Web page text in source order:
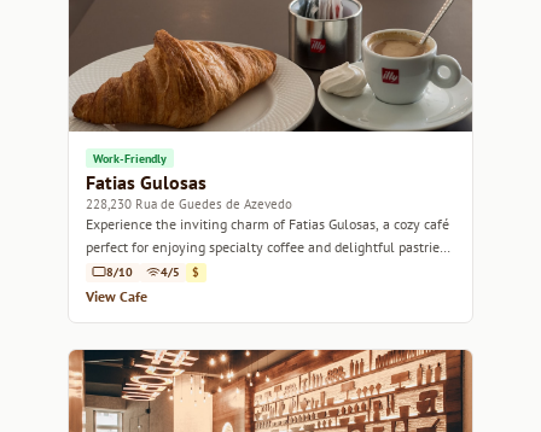
Work-Friendly
Fatias Gulosas
228,230 Rua de Guedes de Azevedo
Experience the inviting charm of Fatias Gulosas, a cozy café
perfect for enjoying specialty coffee and delightful pastries
in Porto.
8/10 4/5 $
View Cafe